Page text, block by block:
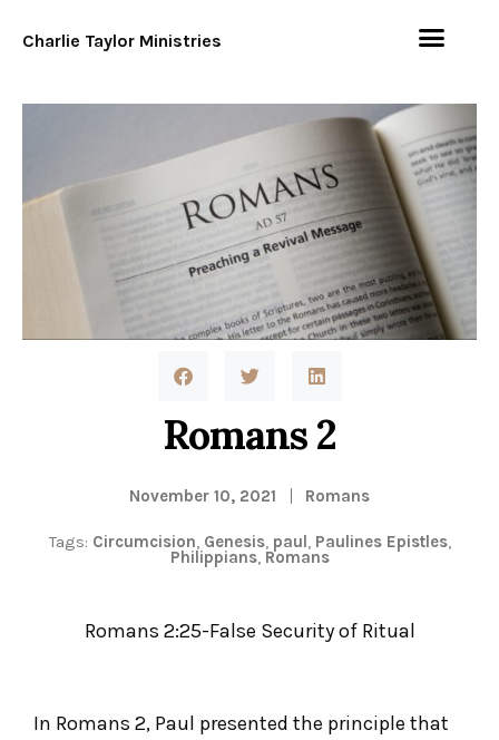
Charlie Taylor Ministries
Romans 2
November 10, 2021 Romans
Tags: Circumcision, Genesis, paul , Paulines Epistles,
Philippians, Romans
Romans 2:25-False Security of Ritual
In Romans 2, Paul presented the principle that